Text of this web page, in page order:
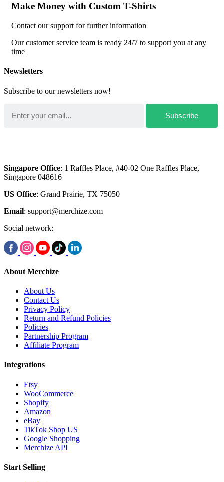
Make Money with Custom T-Shirts
Contact our support for further information
Our customer service team is ready 24/7 to support you at any
time
Newsletters
Subscribe to our newsletters now!
Singapore Office: 1 Raffles Place, #40-02 One Raffles Place,
Singapore 048616
US Office: Grand Prairie, TX 75050
Email: support@merchize.com
Social network:
About Merchize
About Us
Contact Us
Privacy Policy
Return and Refund Policies
Policies
Partnership Program
Affiliate Program
Integrations
Etsy
WooCommerce
Shopify
Amazon
eBay
TikTok Shop US
Google Shopping
Merchize API
Start Selling